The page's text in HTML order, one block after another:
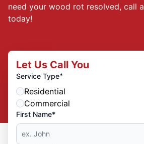
need your wood rot resolved, call a
today!
Let Us Call You
Service Type*
Residential
Commercial
First Name*